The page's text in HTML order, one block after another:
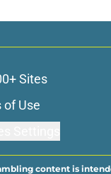
Sites
of Use
content is